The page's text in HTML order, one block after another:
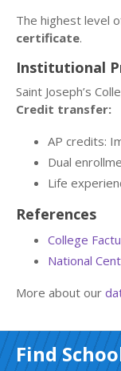
The highest level
certificate.
Institutional
Saint Joseph’s
Credit transfer:
AP credits:
Dual
Life
References
College
National
More about our
Find